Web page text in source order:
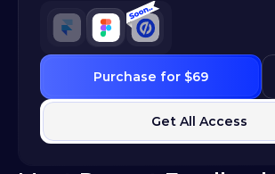
Purchase for $69
Get All Access